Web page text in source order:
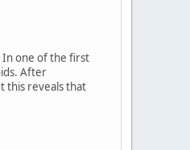
In one of the first
After
this reveals that